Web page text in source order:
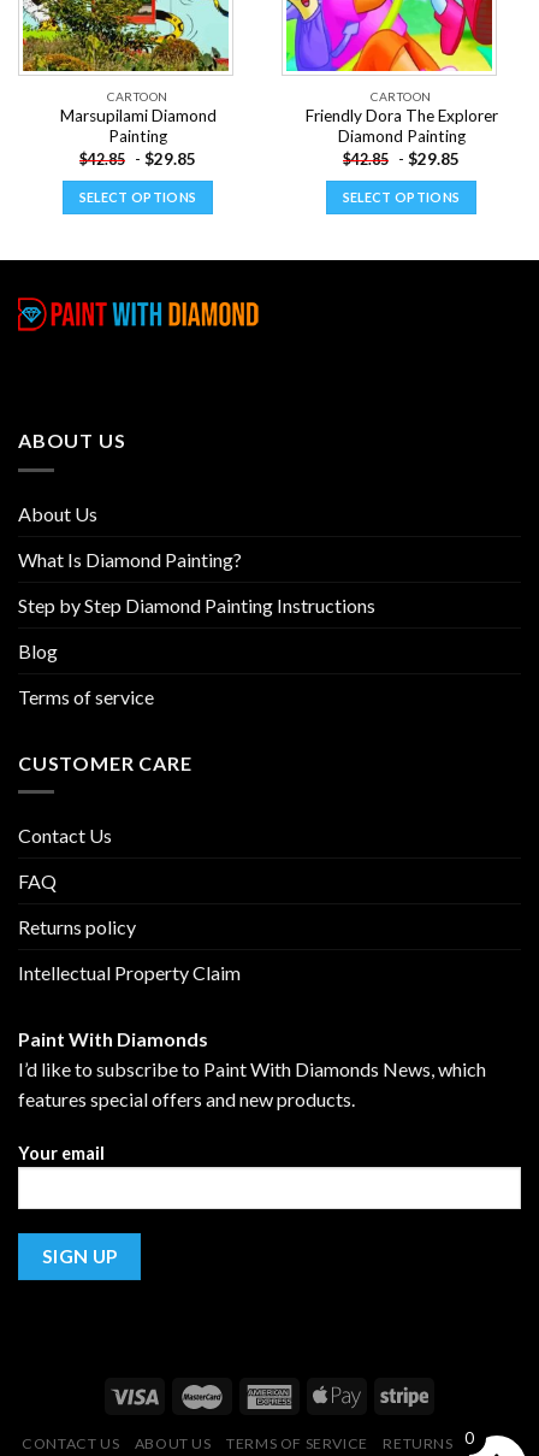
CARTOON
Marsupilami Diamond
Painting
$42.85 - $29.85
SELECT OPTIONS
multiple
variants.
page
CARTOON
Friendly Dora The Explorer
Diamond Painting
$42.85 - $29.85
SELECT OPTIONS
ABOUT US
About Us
What Is Diamond Painting?
Step by Step Diamond Painting Instructions
Blog
Terms of service
CUSTOMER CARE
Contact Us
FAQ
Returns policy
Intellectual Property Claim
Paint With Diamonds
I’d like to subscribe to Paint With Diamonds News, which
features special offers and new products.
Your email
CONTACT US ABOUT US TERMS OF SERVICE
RETURNS POLICY
0